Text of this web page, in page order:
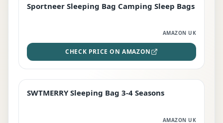
BEST DEAL
Sportneer Sleeping Bag Camping Sleep Bags
AMAZON UK
CHECK PRICE ON AMAZON
STAFF FAVOURITE
SWTMERRY Sleeping Bag 3-4 Seasons
AMAZON UK